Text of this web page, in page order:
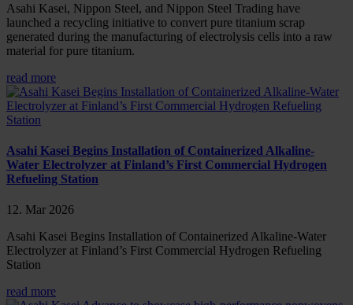
Asahi Kasei, Nippon Steel, and Nippon Steel Trading have
launched a recycling initiative to convert pure titanium scrap
generated during the manufacturing of electrolysis cells into a raw
material for pure titanium.
read more
Asahi Kasei Begins Installation of Containerized Alkaline-
Water Electrolyzer at Finland’s First Commercial Hydrogen
Refueling Station
12. Mar 2026
Asahi Kasei Begins Installation of Containerized Alkaline-Water
Electrolyzer at Finland’s First Commercial Hydrogen Refueling
Station
read more